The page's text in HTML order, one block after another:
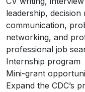
leadership,
communication,
networking, and
professional job
Internship program
Mini-grant
Expand the CDC’s